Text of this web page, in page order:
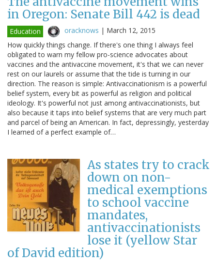
in Oregon: Senate Bill 442 is dead
Education oracknows | March 12, 2015
How quickly things change. If there's one thing I always feel
obligated to warn my fellow pro-science advocates about
vaccines and the antivaccine movement, it's that we can never
rest on our laurels or assume that the tide is turning in our
direction. The reason is simple: Antivaccinationism is a powerful
belief system, every bit as powerful as religion and political
ideology. It's powerful not just among antivaccinationists, but
also because it taps into belief systems that are very much part
and parcel of being an American. In fact, depressingly, yesterday
I learned of a perfect example of…
As states try to crack
down on non-
medical exemptions
to school vaccine
mandates,
antivaccinationists
lose it (yellow Star
of David edition)